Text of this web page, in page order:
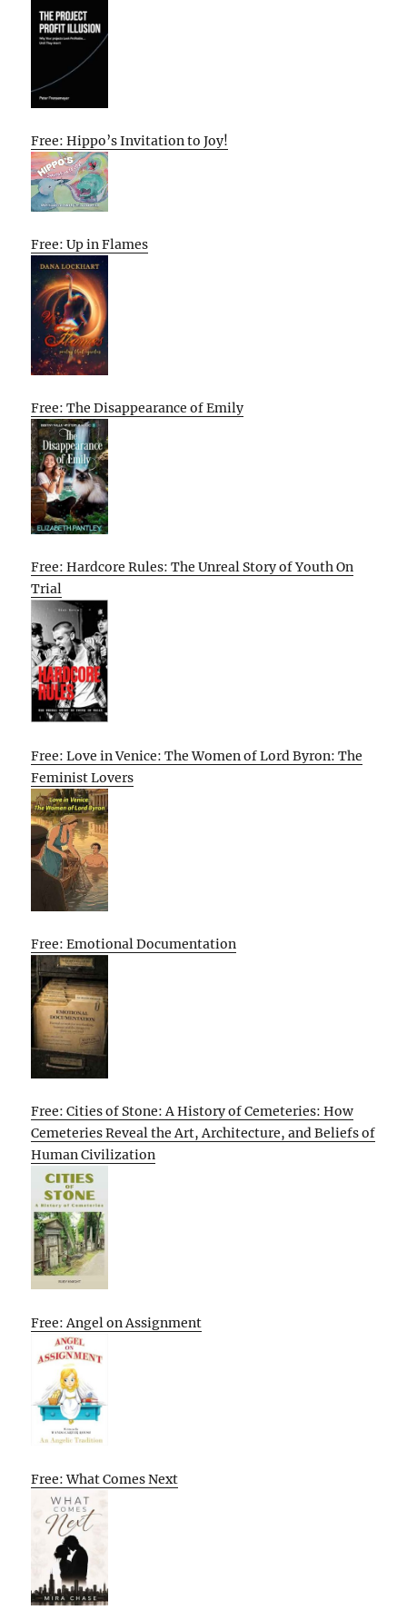
Free: Hippo’s Invitation to Joy!
Free: Up in Flames
Free: The Disappearance of Emily
Free: Hardcore Rules: The Unreal Story of Youth On
Trial
Free: Love in Venice: The Women of Lord Byron: The
Feminist Lovers
Free: Emotional Documentation
Free: Cities of Stone: A History of Cemeteries: How
Cemeteries Reveal the Art, Architecture, and Beliefs of
Human Civilization
Free: Angel on Assignment
Free: What Comes Next